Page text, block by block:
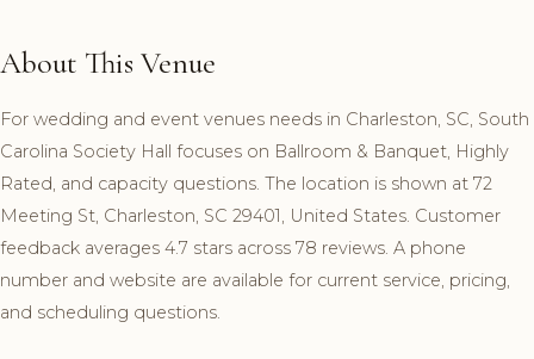
About This Venue
For wedding and event venues needs in Charleston, SC, South
Carolina Society Hall focuses on Ballroom & Banquet, Highly
Rated, and capacity questions. The location is shown at 72
Meeting St, Charleston, SC 29401, United States. Customer
feedback averages 4.7 stars across 78 reviews. A phone
number and website are available for current service, pricing,
and scheduling questions.